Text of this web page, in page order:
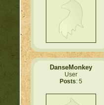
DanseMonkey
User
Posts: 5